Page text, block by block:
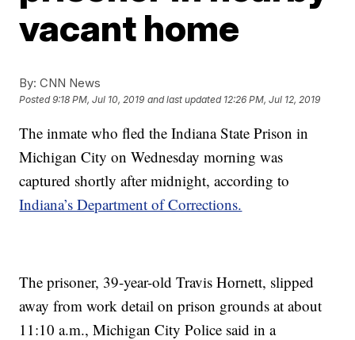
vacant home
By: CNN News
Posted9:18 PM, Jul 10, 2019 and last updated 12:26 PM, Jul 12, 2019
The inmate who fled the Indiana State Prison in
Michigan City on Wednesday morning was
captured shortly after midnight, according to
Indiana’s Department of Corrections.
The prisoner, 39-year-old Travis Hornett, slipped
away from work detail on prison grounds at about
11:10 a.m., Michigan City Police said in a